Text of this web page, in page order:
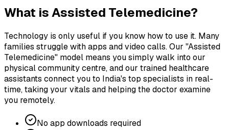
What isAssisted Telemedicine?
Technology is only useful if you know how to use it. Many
families struggle with apps and video calls. Our "Assisted
Telemedicine" model means you simply walk into our
physical community centre, and our trained healthcare
assistants connect you to India's top specialists in real-
time, taking your vitals and helping the doctor examine
you remotely.
No app downloads required